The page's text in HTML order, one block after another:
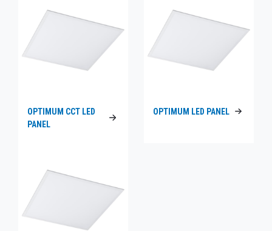
OPTIMUM CCT LED
PANEL
OPTIMUM LED PANEL